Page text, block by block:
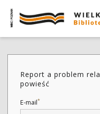
Report a problem
powieść
E-mail*